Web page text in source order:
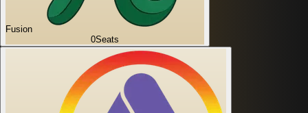
Fusion
0Seats